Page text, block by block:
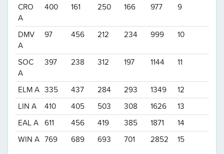
CRO
A
400 161 250 166 977 9
DMV
A
97 456 212 234 999 10
SOC
A
397 238 312 197 1144 11
ELM A 335 437 284 293 1349
12
LIN A
410 405 503 308 1626
13
EAL A 611 456 419 385 1871
14
WIN A 769 689 693 701 2852 15